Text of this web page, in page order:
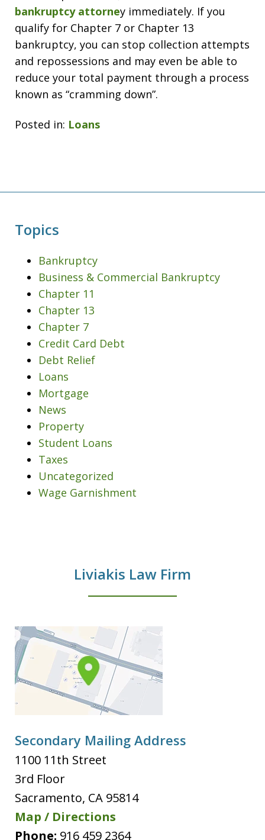
bankruptcy attorney immediately. If you
qualify for Chapter 7 or Chapter 13
bankruptcy, you can stop collection attempts
and repossessions and may even be able to
reduce your total payment through a process
known as “cramming down”.
Posted in: Loans
Topics
Bankruptcy
Business & Commercial Bankruptcy
Chapter 11
Chapter 13
Chapter 7
Credit Card Debt
Debt Relief
Loans
Mortgage
News
Property
Student Loans
Taxes
Uncategorized
Wage Garnishment
Liviakis Law Firm
Secondary Mailing Address
1100 11th Street
3rd Floor
Sacramento, CA 95814
Map / Directions
Phone: 916 459 2364